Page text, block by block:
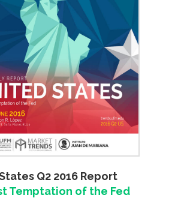
Q2 2016 Report
Temptation of the Fed